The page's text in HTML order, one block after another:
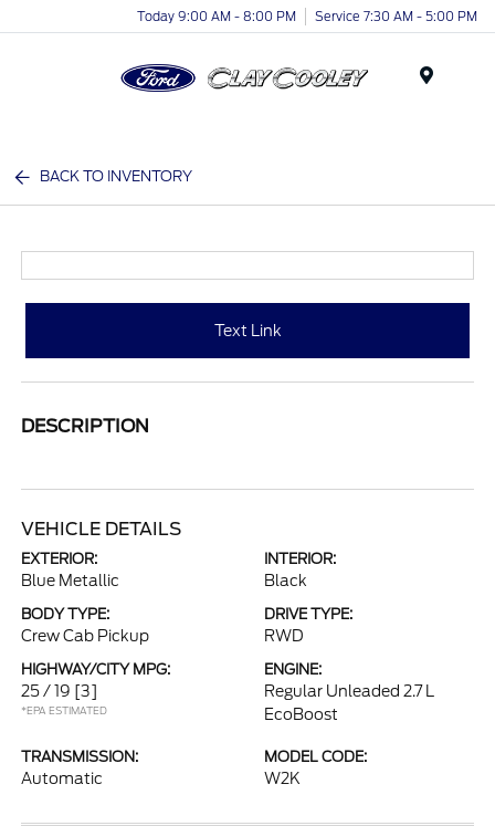
Today 9:00 AM - 8:00 PM Service 7:30 AM - 5:00 PM
BACK TO INVENTORY
Text Link
DESCRIPTION
VEHICLE DETAILS
EXTERIOR:
Blue Metallic
INTERIOR:
Black
BODY TYPE:
Crew Cab Pickup
DRIVE TYPE:
RWD
HIGHWAY/CITY MPG:
25 / 19 [3]
*EPA ESTIMATED
ENGINE:
Regular Unleaded 2.7 L
EcoBoost
TRANSMISSION:
Automatic
MODEL CODE:
W2K